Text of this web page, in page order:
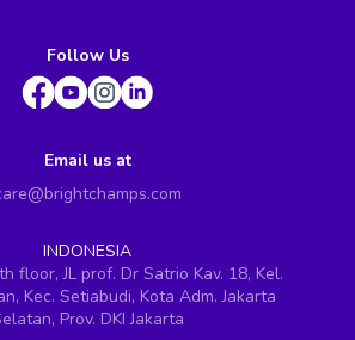
Follow Us
Email us at
INDONESIA
floor, JL prof. Dr Satrio Kav. 18, Kel.
Kec. Setiabudi, Kota Adm. Jakarta
Prov. DKI Jakarta